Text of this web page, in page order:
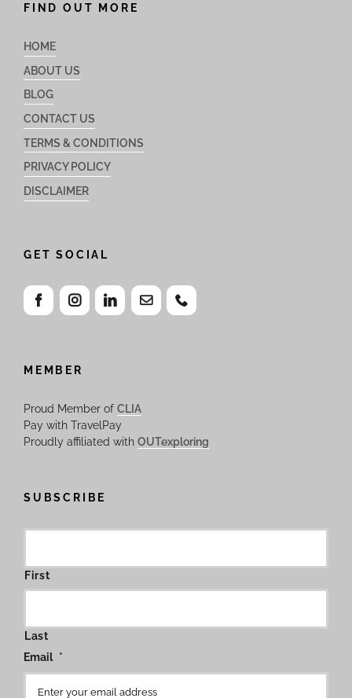
FIND OUT MORE
HOME
ABOUT US
BLOG
CONTACT US
TERMS & CONDITIONS
PRIVACY POLICY
DISCLAIMER
GET SOCIAL
MEMBER
Proud Member of CLIA
Pay with TravelPay
Proudly affiliated with OUTexploring
SUBSCRIBE
First
Last
Email *